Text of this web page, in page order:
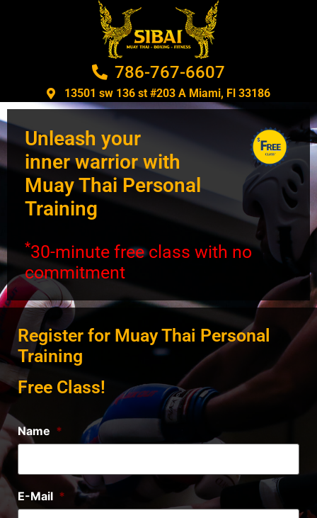
786-767-6607
13501 sw 136 st #203 A Miami, Fl 33186​
Unleash your
inner warrior with
Muay Thai Personal
Training
*30-minute free class with no
commitment
Register for Muay Thai Personal
Training
Free Class!
Name *
E-Mail *